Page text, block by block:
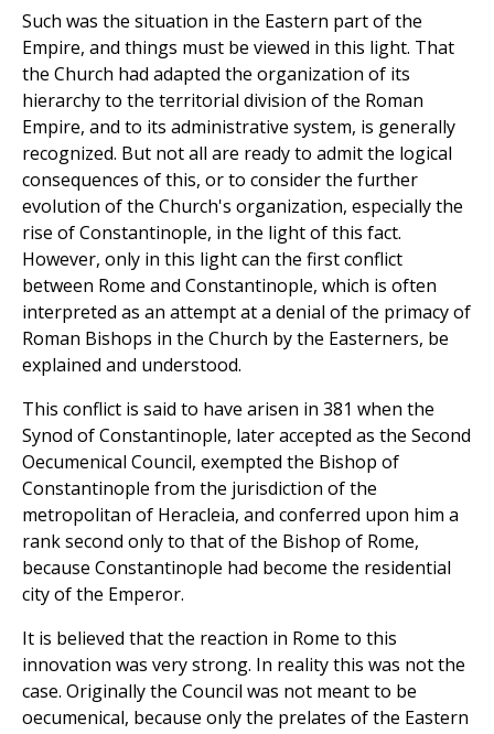
Such was the situation in the Eastern part of the
Empire, and things must be viewed in this light. That
the Church had adapted the organization of its
hierarchy to the territorial division of the Roman
Empire, and to its administrative system, is generally
recognized. But not all are ready to admit the logical
consequences of this, or to consider the further
evolution of the Church's organization, especially the
rise of Constantinople, in the light of this fact.
However, only in this light can the first conflict
between Rome and Constantinople, which is often
interpreted as an attempt at a denial of the primacy of
Roman Bishops in the Church by the Easterners, be
explained and understood.
This conflict is said to have arisen in 381 when the
Synod of Constantinople, later accepted as the Second
Oecumenical Council, exempted the Bishop of
Constantinople from the jurisdiction of the
metropolitan of Heracleia, and conferred upon him a
rank second only to that of the Bishop of Rome,
because Constantinople had become the residential
city of the Emperor.
It is believed that the reaction in Rome to this
innovation was very strong. In reality this was not the
case. Originally the Council was not meant to be
oecumenical, because only the prelates of the Eastern